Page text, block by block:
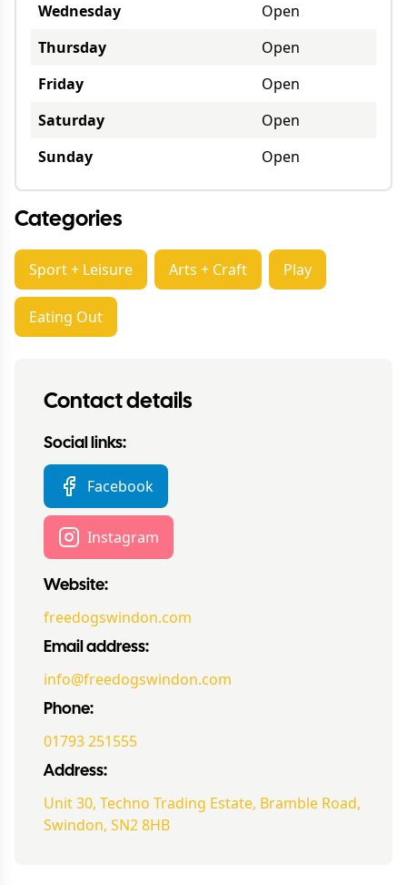
Wednesday
Open
Thursday
Open
Friday
Open
Saturday
Open
Sunday
Open
Categories
Sport + Leisure Arts + Craft Play
Eating Out
Contact details
Social links:
Facebook
Instagram
Website:
freedogswindon.com
Email address:
info@freedogswindon.com
Phone:
01793 251555
Address:
Unit 30, Techno Trading Estate, Bramble Road,
Swindon, SN2 8HB